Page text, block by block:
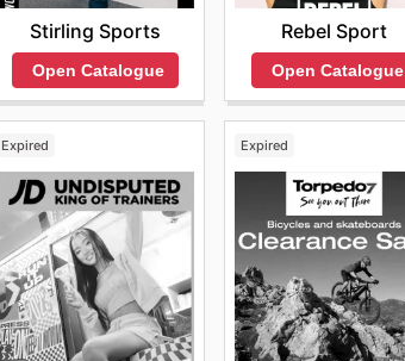
Stirling Sports
Open Catalogue
Rebel Sport
Open Catalogue
Expired Expired